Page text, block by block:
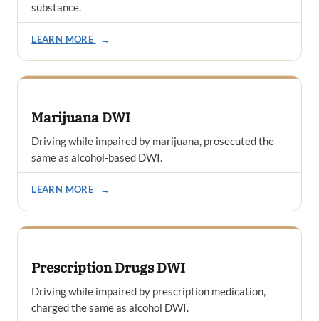
substance.
LEARN MORE →
Marijuana DWI
Driving while impaired by marijuana, prosecuted the
same as alcohol-based DWI.
LEARN MORE →
Prescription Drugs DWI
Driving while impaired by prescription medication,
charged the same as alcohol DWI.